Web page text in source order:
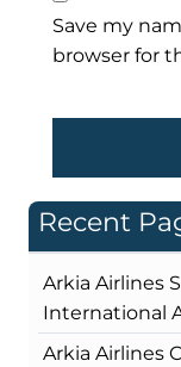
Save my
browser for
Recent
Arkia Airlines
International
Arkia Airlines